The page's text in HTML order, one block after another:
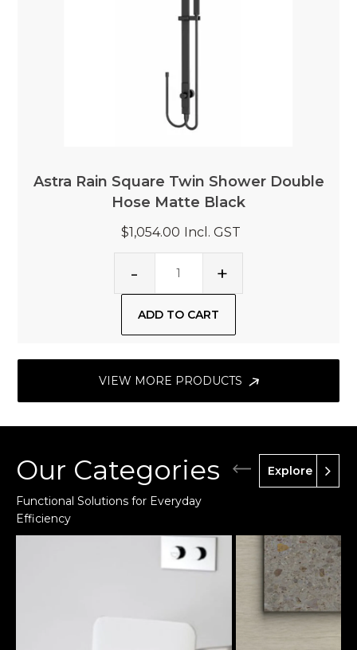
Astra Rain Square Twin Shower Double
Hose Matte Black
$1,054.00 Incl. GST
VIEW MORE PRODUCTS
Our Categories
Functional Solutions for Everyday
Efficiency
Explore